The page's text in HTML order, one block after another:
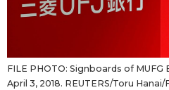
Blog
FILE PHOTO: Signboards of MUFG
April 3, 2018. REUTERS/Toru